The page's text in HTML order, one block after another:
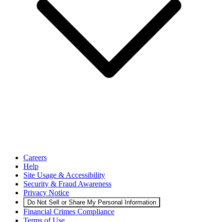
Careers
Help
Site Usage & Accessibility
Security & Fraud Awareness
Privacy Notice
Do Not Sell or Share My Personal Information
Financial Crimes Compliance
Terms of Use